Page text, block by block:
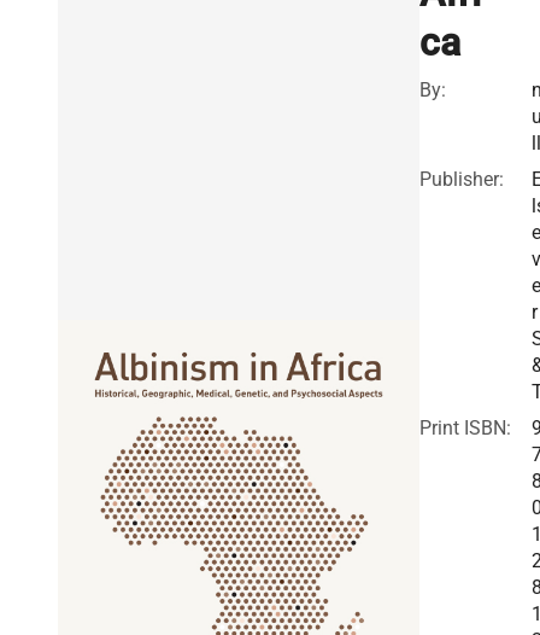
ca
By:
ll
Publisher:
e
e
r
Print ISBN: